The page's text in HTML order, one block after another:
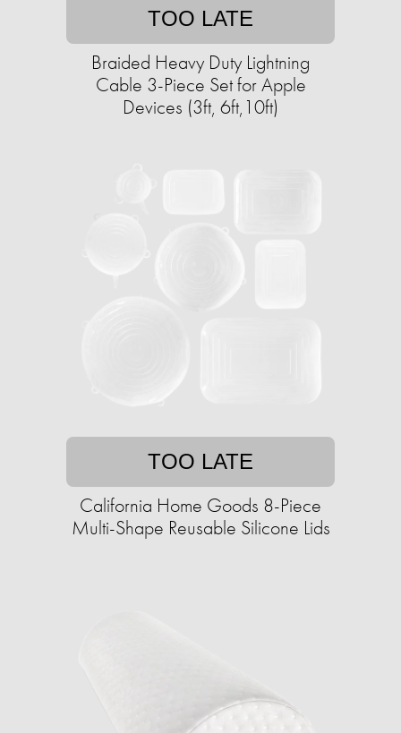
TOO LATE
Braided Heavy Duty Lightning
Cable 3-Piece Set for Apple
Devices (3ft, 6ft,10ft)
TOO LATE
California Home Goods 8-Piece
Multi-Shape Reusable Silicone Lids